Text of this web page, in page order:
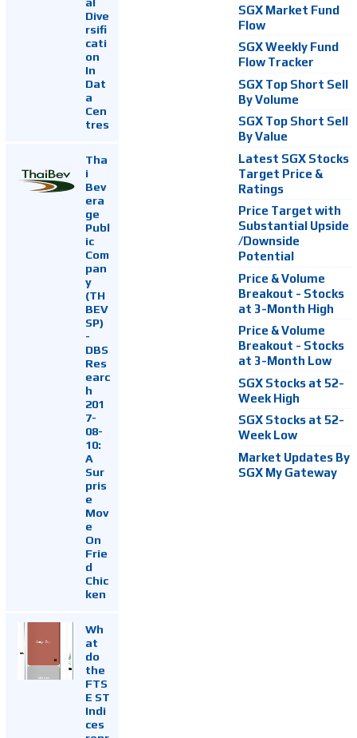
Dive
rsifi
cati
on
In
Dat
a
Cen
tres
Tha
i
Bev
era
ge
Publ
ic
Com
pan
y
(TH
BEV
SP)
-
DBS
Res
earc
h
201
7-
08-
10:
A
Sur
pris
e
Mov
e
On
Frie
d
Chic
ken
Wh
at
do
the
FTS
E ST
Indi
ces
SGX Market Fund
Flow
SGX Weekly Fund
Flow Tracker
SGX Top Short Sell
By Volume
SGX Top Short Sell
By Value
Latest SGX Stocks
Target Price &
Ratings
Price Target with
Substantial Upside
/Downside
Potential
Price & Volume
Breakout - Stocks
at 3-Month High
Price & Volume
Breakout - Stocks
at 3-Month Low
SGX Stocks at 52-
Week High
SGX Stocks at 52-
Week Low
Market Updates By
SGX My Gateway